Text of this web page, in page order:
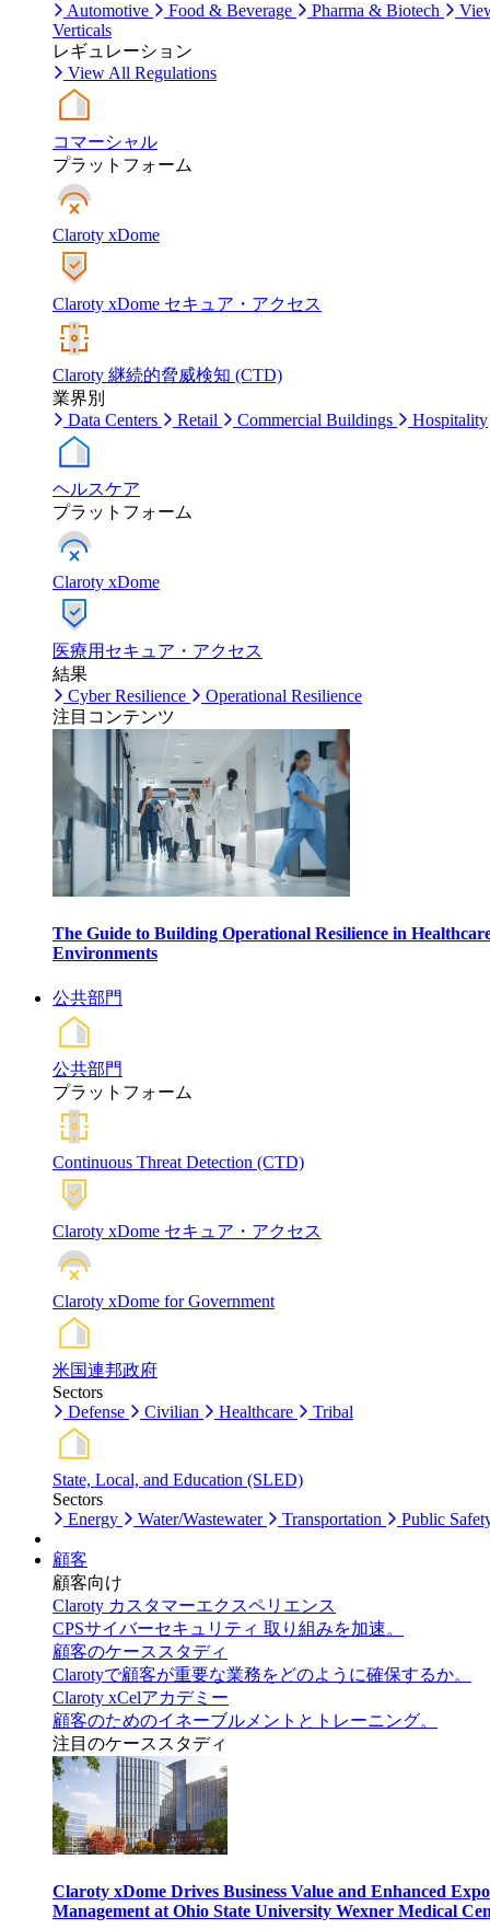
Automotive
Food & Beverage Pharma & Biotech
Verticals
レギュレーション
View All Regulations
コマーシャル
プラットフォーム
Claroty xDome
Claroty xDome セキュア・アクセス
Claroty 継続的脅威検知 (CTD)
業界別
Data Centers
Retail Commercial Buildings Hospitality
ヘルスケア
プラットフォーム
Claroty xDome
医療用セキュア・アクセス
結果
Cyber Resilience
Operational Resilience
注目コンテンツ
The Guide to Building Operational Resilience in
Environments
公共部門
公共部門
プラットフォーム
Continuous Threat Detection (CTD)
Claroty xDome セキュア・アクセス
Claroty xDome for Government
米国連邦政府
Sectors
Defense
Civilian Healthcare Tribal
State, Local, and Education (SLED)
Sectors
Energy
Water/Wastewater Transportation Public
顧客
顧客向け
Claroty カスタマーエクスペリエンス
CPSサイバーセキュリティ 取り組みを加速。
顧客のケーススタディ
Clarotyで顧客が重要な業務をどのように確保するか。
Claroty xCelアカデミー
顧客のためのイネーブルメントとトレーニング。
注目のケーススタディ
Claroty xDome Drives Business Value and Enhanced
Management at Ohio State University Wexner Medical